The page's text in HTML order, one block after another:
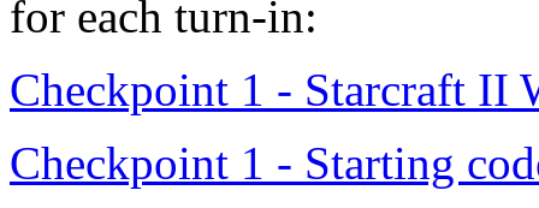
for each turn-in:
Checkpoint 1 - Starcraft II
Checkpoint 1 - Starting